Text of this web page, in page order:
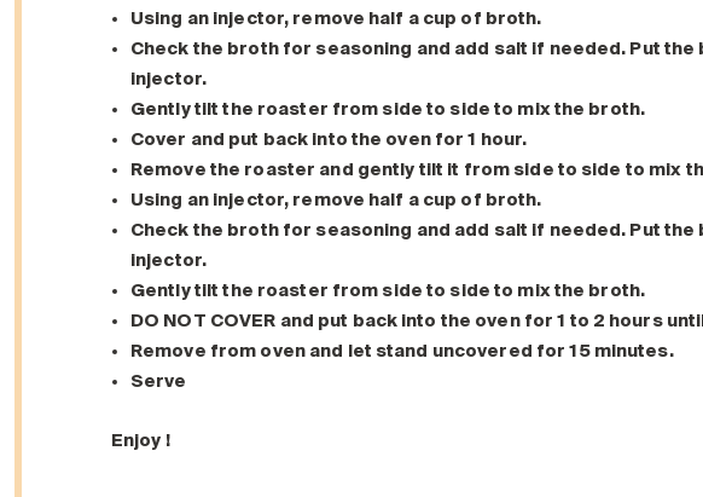
Using an injector, remove half a cup of broth.
Check the broth for seasoning and add salt if needed. Put
injector.
Gently tilt the roaster from side to side to mix the broth.
Cover and put back into the oven for 1 hour.
Remove the roaster and gently tilt it from side to side to mix
Using an injector, remove half a cup of broth.
Check the broth for seasoning and add salt if needed. Put
injector.
Gently tilt the roaster from side to side to mix the broth.
DO NOT COVER and put back into the oven for 1 to 2 hours
Remove from oven and let stand uncovered for 15 minutes.
Serve
Enjoy !